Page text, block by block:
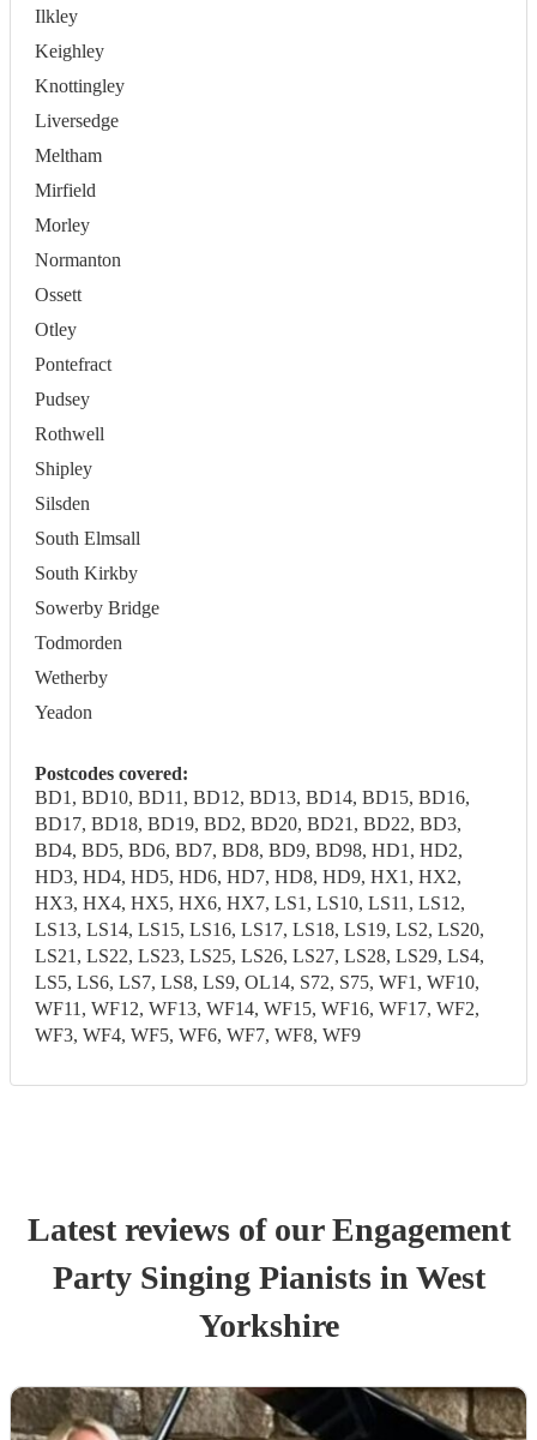
Ilkley
Keighley
Knottingley
Liversedge
Meltham
Mirfield
Morley
Normanton
Ossett
Otley
Pontefract
Pudsey
Rothwell
Shipley
Silsden
South Elmsall
South Kirkby
Sowerby Bridge
Todmorden
Wetherby
Yeadon
Postcodes covered:
BD1, BD10, BD11, BD12, BD13, BD14, BD15, BD16,
BD17, BD18, BD19, BD2, BD20, BD21, BD22, BD3,
BD4, BD5, BD6, BD7, BD8, BD9, BD98, HD1, HD2,
HD3, HD4, HD5, HD6, HD7, HD8, HD9, HX1, HX2,
HX3, HX4, HX5, HX6, HX7, LS1, LS10, LS11, LS12,
LS13, LS14, LS15, LS16, LS17, LS18, LS19, LS2, LS20,
LS21, LS22, LS23, LS25, LS26, LS27, LS28, LS29, LS4,
LS5, LS6, LS7, LS8, LS9, OL14, S72, S75, WF1, WF10,
WF11, WF12, WF13, WF14, WF15, WF16, WF17, WF2,
WF3, WF4, WF5, WF6, WF7, WF8, WF9
Latest reviews of ourEngagement
Party Singing Pianistsin West
Yorkshire